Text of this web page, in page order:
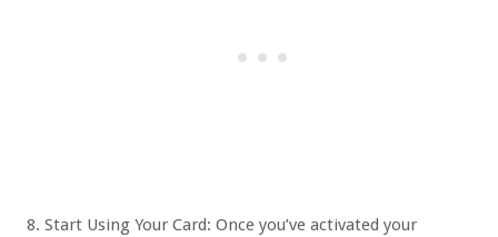
Start Using Your Card: Once you’ve activated your